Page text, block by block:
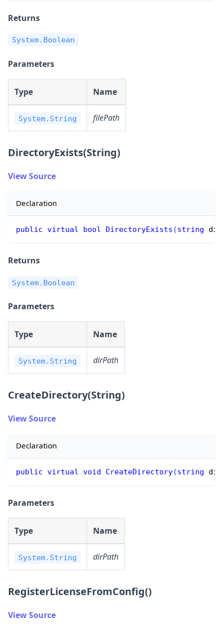
Returns
System.Boolean
Parameters
Type Name
System.String filePath
DirectoryExists(String)
View Source
Declaration
public virtual bool DirectoryExists (string
Returns
System.Boolean
Parameters
Type Name
System.String dirPath
CreateDirectory(String)
View Source
Declaration
public virtual void CreateDirectory(string
Parameters
Type Name
System.String dirPath
RegisterLicenseFromConfig()
View Source